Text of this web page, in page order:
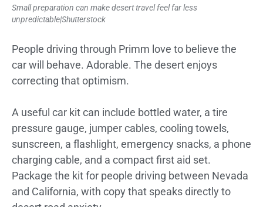
Small preparation can make desert travel feel far less
unpredictable|Shutterstock
People driving through Primm love to believe the
car will behave. Adorable. The desert enjoys
correcting that optimism.
A useful car kit can include bottled water, a tire
pressure gauge, jumper cables, cooling towels,
sunscreen, a flashlight, emergency snacks, a phone
charging cable, and a compact first aid set.
Package the kit for people driving between Nevada
and California, with copy that speaks directly to